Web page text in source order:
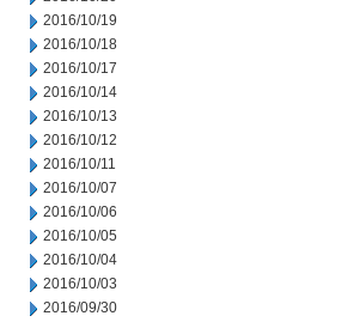
2016/10/19
2016/10/18
2016/10/17
2016/10/14
2016/10/13
2016/10/12
2016/10/11
2016/10/07
2016/10/06
2016/10/05
2016/10/04
2016/10/03
2016/09/30